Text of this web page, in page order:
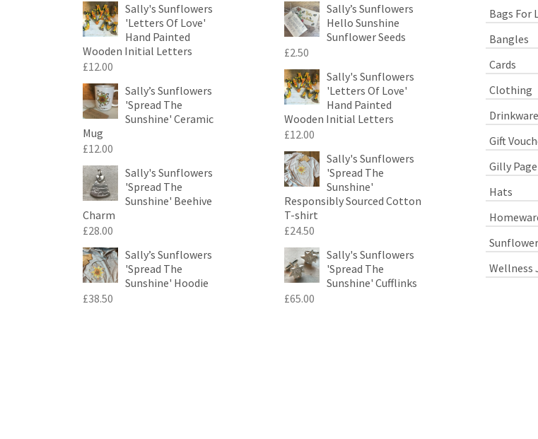
Sally's Sunflowers
'Letters Of Love'
Hand Painted
Wooden Initial Letters
£12.00
Sally’s Sunflowers
'Spread The
Sunshine' Ceramic
Mug
£12.00
Sally's Sunflowers
'Spread The
Sunshine' Beehive
Charm
£28.00
Sally’s Sunflowers
'Spread The
Sunshine' Hoodie
£38.50
Sally’s Sunflowers
Hello Sunshine
Sunflower Seeds
£2.50
Sally's Sunflowers
'Letters Of Love'
Hand Painted
Wooden Initial Letters
£12.00
Sally's Sunflowers
'Spread The
Sunshine'
Responsibly Sourced Cotton
T-shirt
£24.50
Sally's Sunflowers
'Spread The
Sunshine' Cufflinks
£65.00
Bags For
Bangles
Cards
Clothing
Drinkware
Gift
Gilly
Hats
Wellness